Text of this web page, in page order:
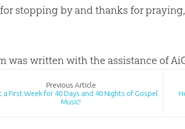
stopping by and thanks for praying,
was written with the assistance of
Previous Article
a First Week for 40 Days and 40 Nights of Gospel
Music!